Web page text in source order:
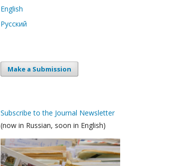
English
Русский
Make a Submission
Subscribe to the Journal Newsletter
(now in Russian, soon in English)